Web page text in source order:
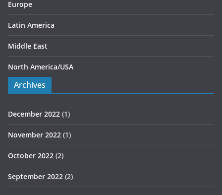
Europe
Latin America
Middle East
North America/USA
Archives
December 2022 (1)
November 2022 (1)
October 2022 (2)
September 2022 (2)